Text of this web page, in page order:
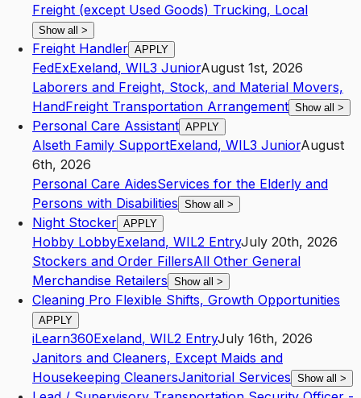
Freight (except Used Goods) Trucking, Local
Show all >
Freight Handler APPLY
FedExExeland, WIL3 JuniorAugust 1st, 2026
Laborers and Freight, Stock, and Material Movers,
HandFreight Transportation Arrangement Show all >
Personal Care Assistant APPLY
Alseth Family SupportExeland, WIL3 JuniorAugust
6th, 2026
Personal Care AidesServices for the Elderly and
Persons with Disabilities Show all >
Night Stocker APPLY
Hobby LobbyExeland, WIL2 EntryJuly 20th, 2026
Stockers and Order FillersAll Other General
Merchandise Retailers Show all >
Cleaning Pro Flexible Shifts, Growth Opportunities
APPLY
iLearn360Exeland, WIL2 EntryJuly 16th, 2026
Janitors and Cleaners, Except Maids and
Housekeeping CleanersJanitorial Services Show all >